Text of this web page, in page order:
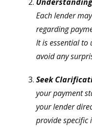
Each lender
regarding
It is essential to
avoid any
Seek
your payment
your lender
provide